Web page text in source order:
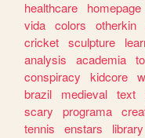
healthcare
homepage
vida colors otherkin
cricket sculpture
analysis
academia
conspiracy
kidcore
brazil
medieval text
scary
programa
tennis
enstars library